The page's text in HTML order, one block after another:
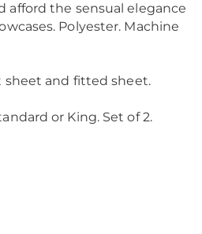
afford the sensual elegance
Polyester. Machine
sheet and fitted sheet.
or King. Set of 2.